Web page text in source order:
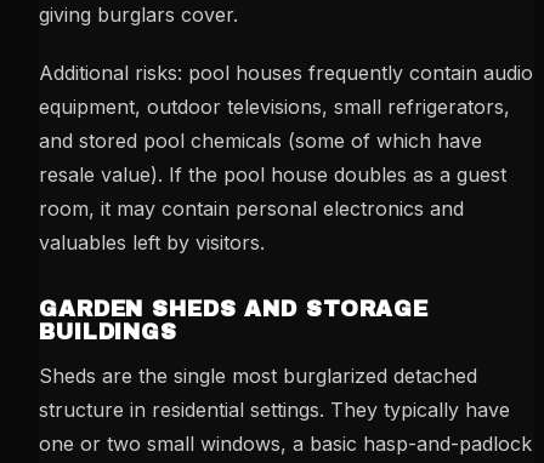
giving burglars cover.
Additional risks: pool houses frequently contain audio
equipment, outdoor televisions, small refrigerators,
and stored pool chemicals (some of which have
resale value). If the pool house doubles as a guest
room, it may contain personal electronics and
valuables left by visitors.
GARDEN SHEDS AND STORAGE
BUILDINGS
Sheds are the single most burglarized detached
structure in residential settings. They typically have
one or two small windows, a basic hasp-and-padlock